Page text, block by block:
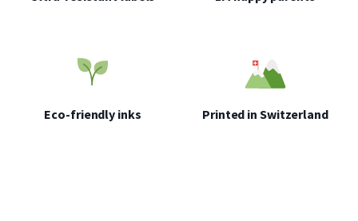
Heat the iron to 72 degrees (polyester or wool) and place it on top of
Wait 48 hours before washing the garment for the first time
(maximum 72 degrees). If the iron-on label does not hold properly,
leave the iron on a little longer or increase the heat.
Eco-friendly inks Printed in Switzerland